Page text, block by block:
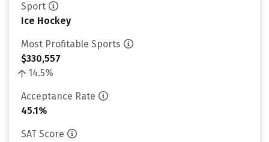
Sport
Ice Hockey
Most Profitable Sports
$330,557
14.5%
Acceptance Rate
45.1%
SAT Score